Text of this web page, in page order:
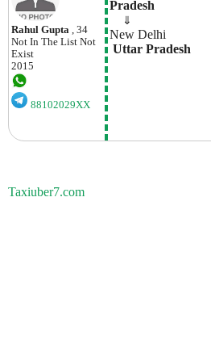
Rahul Gupta , 34
Not In The List Not
Exist
2015
88102029XX
Pradesh
⇓
New Delhi
Uttar Pradesh
Taxiuber7.com